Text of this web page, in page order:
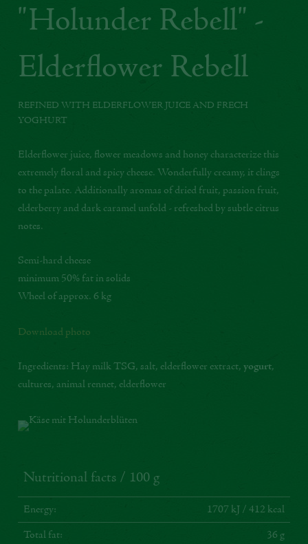
"Holunder Rebell" -
Elderflower Rebell
REFINED WITH ELDERFLOWER JUICE AND FRECH
YOGHURT
Elderflower juice, flower meadows and honey characterize this
extremely floral and spicy cheese. Wonderfully creamy, it clings
to the palate. Additionally aromas of dried fruit, passion fruit,
elderberry and dark caramel unfold - refreshed by subtle citrus
notes.
Semi-hard cheese
minimum 50% fat in solids
Wheel of approx. 6 kg
Download photo
Ingredients: Hay milk TSG, salt, elderflower extract, yogurt,
cultures, animal rennet, elderflower
Nutritional facts / 100 g
Energy:
1707 kJ / 412 kcal
Total fat:
36 g